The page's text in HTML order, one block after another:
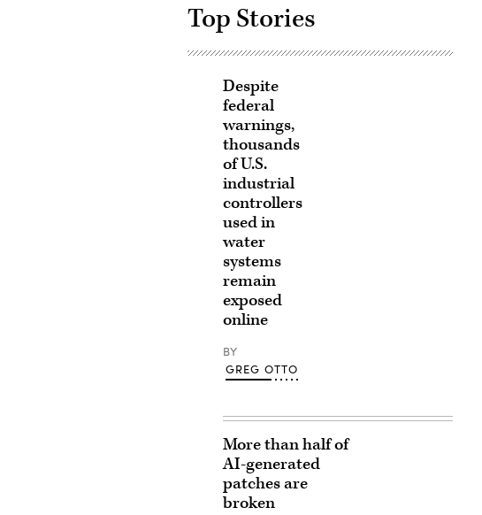
Top Stories
Despite
federal
warnings,
thousands
of U.S.
industrial
controllers
used in
water
systems
remain
exposed
online
BY
GREG OTTO
More than half of
AI-generated
patches are
broken